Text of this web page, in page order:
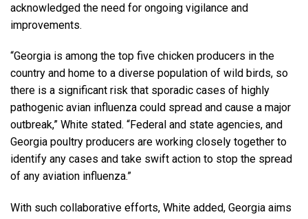
acknowledged the need for ongoing vigilance and
improvements.
“Georgia is among the top five chicken producers in the
country and home to a diverse population of wild birds, so
there is a significant risk that sporadic cases of highly
pathogenic avian influenza could spread and cause a major
outbreak,” White stated. “Federal and state agencies, and
Georgia poultry producers are working closely together to
identify any cases and take swift action to stop the spread
of any aviation influenza.”
With such collaborative efforts, White added, Georgia aims